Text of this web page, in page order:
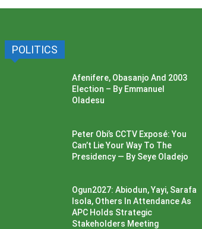
POLITICS
Afenifere, Obasanjo And 2003
Election – By Emmanuel
Oladesu
Peter Obi’s CCTV Exposé: You
Can’t Lie Your Way To The
Presidency — By Seye Oladejo
Ogun2027: Abiodun, Yayi, Sarafa
Isola, Others In Attendance As
APC Holds Strategic
Stakeholders Meeting